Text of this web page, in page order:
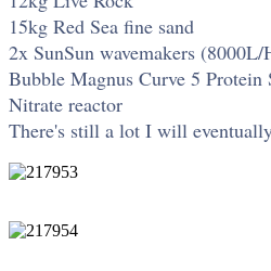
15kg Red Sea fine sand
2x SunSun wavemakers (8000L/
Bubble Magnus Curve 5 Protein
Nitrate reactor
There's still a lot I will